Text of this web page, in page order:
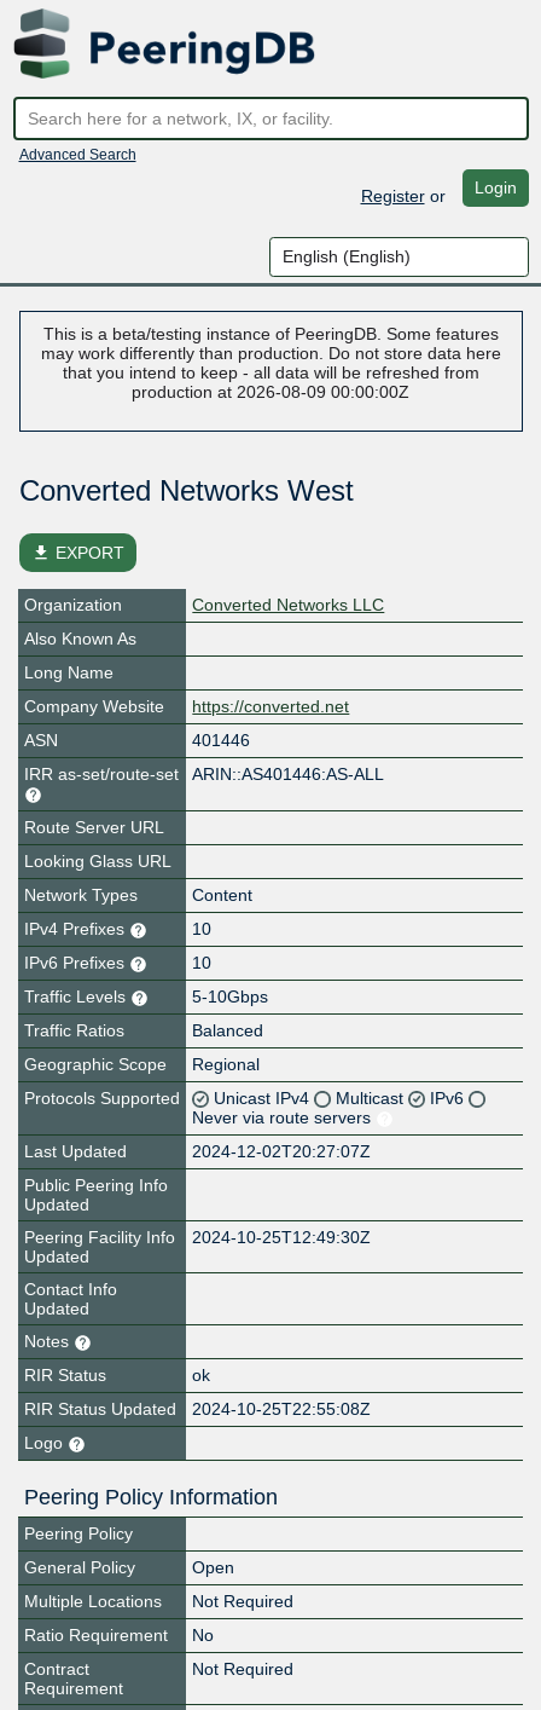
Advanced Search
Registeror Login
This is a beta/testing instance of PeeringDB. Some features
may work differently than production. Do not store data here
that you intend to keep - all data will be refreshed from
production at 2026-08-09 00:00:00Z
Converted Networks West
file_download EXPORT
Organization
Converted Networks LLC
Also Known As
Long Name
Company Website
https://converted.net
ASN
401446
IRR as-set/route-set
ARIN::AS401446:AS-ALL
Route Server URL
Looking Glass URL
Network Types
Content
IPv4 Prefixes
10
IPv6 Prefixes
10
Traffic Levels
5-10Gbps
Traffic Ratios
Balanced
Geographic Scope
Regional
Protocols Supported
Unicast IPv4 Multicast
IPv6
Never via route servers
Last Updated
2024-12-02T20:27:07Z
Public Peering Info
Updated
Peering Facility Info
Updated
2024-10-25T12:49:30Z
Contact Info
Updated
Notes
RIR Status
ok
RIR Status Updated
2024-10-25T22:55:08Z
Logo
Peering Policy Information
Peering Policy
General Policy
Open
Multiple Locations
Not Required
Ratio Requirement
No
Contract
Requirement
Not Required